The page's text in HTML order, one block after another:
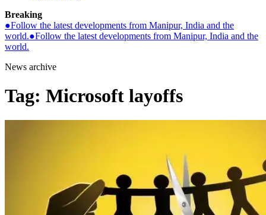
Breaking
●Follow the latest developments from Manipur, India and the
world.●Follow the latest developments from Manipur, India and the
world.
News archive
Tag: Microsoft layoffs